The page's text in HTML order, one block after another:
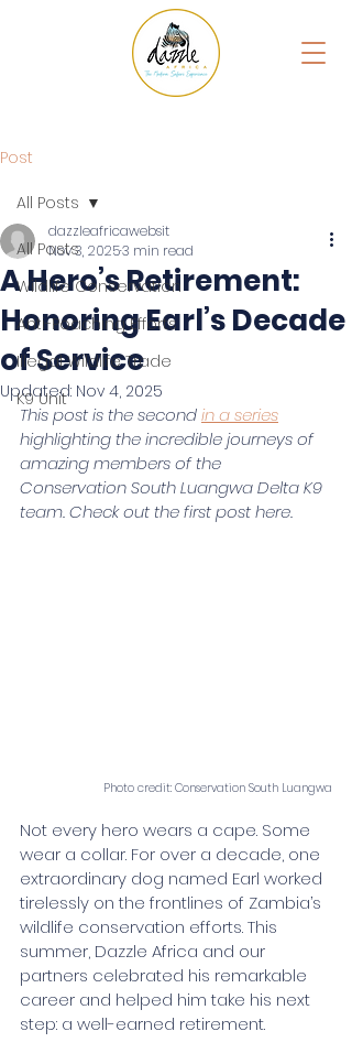
Post
All Posts
Wildlife Conservation
Anti-Poaching Efforts
Illegal Wildlife Trade
K9 Unit
All Posts
A Hero’s Retirement:
Honoring Earl’s Decade
of Service
dazzleafricawebsit
Nov 3, 20253 min read
Updated: Nov 4, 2025
This post is the second in a series
highlighting the incredible journeys of
amazing members of the
Conservation South Luangwa Delta K9
team. Check out the first post here.
Photo credit: Conservation South Luangwa
Not every hero wears a cape. Some
wear a collar. For over a decade, one
extraordinary dog named Earl worked
tirelessly on the frontlines of Zambia’s
wildlife conservation efforts. This
summer, Dazzle Africa and our
partners celebrated his remarkable
career and helped him take his next
step: a well-earned retirement.